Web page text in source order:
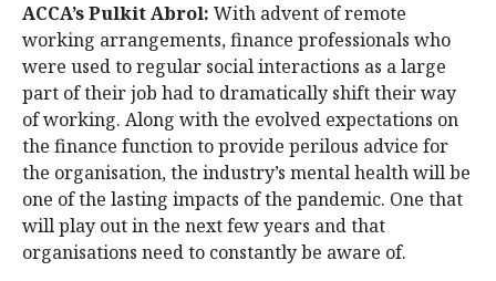
ACCA’s Pulkit Abrol: With advent of remote
working arrangements, finance professionals who
were used to regular social interactions as a large
part of their job had to dramatically shift their way
of working. Along with the evolved expectations on
the finance function to provide perilous advice for
the organisation, the industry’s mental health will be
one of the lasting impacts of the pandemic. One that
will play out in the next few years and that
organisations need to constantly be aware of.